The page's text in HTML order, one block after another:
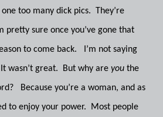
one too many dick pics. They’re
pretty sure once you’ve gone that
to come back. I’m not saying
wasn’t great. But why are you the
Because you’re a woman, and as
to enjoy your power. Most people